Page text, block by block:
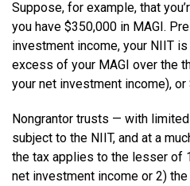
Suppose, for example, that
you have $350,000 in MAGI.
investment income, your NIIT
excess of your MAGI over the
your net investment income), or
Nongrantor trusts — with
subject to the NIIT, and at a
the tax applies to the lesser of
net investment income or 2)